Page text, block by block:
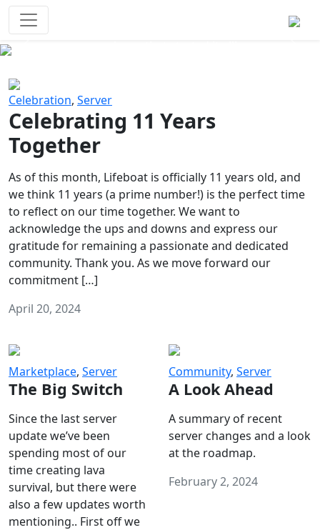
Celebration, Server
Celebrating 11 Years
Together
As of this month, Lifeboat is officially 11 years old, and
we think 11 years (a prime number!) is the perfect time
to reflect on our time together. We want to
acknowledge the ups and downs and express our
gratitude for remaining a passionate and dedicated
community. Thank you. As we move forward our
commitment […]
April 20, 2024
Marketplace, Server
The Big Switch
Since the last server
update we’ve been
spending most of our
time creating lava
survival, but there were
also a few updates worth
mentioning.. First off we
Community, Server
A Look Ahead
A summary of recent
server changes and a look
at the roadmap.
February 2, 2024